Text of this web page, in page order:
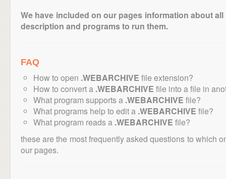
We have included on our pages information about
description and programs to run them.
FAQ
How to open .WEBARCHIVE file extension?
How to convert a .WEBARCHIVE file into a file in
What program supports a .WEBARCHIVE file?
What programs help to edit a .WEBARCHIVE file?
What program reads a .WEBARCHIVE file?
these are the most frequently asked questions to which
our pages.